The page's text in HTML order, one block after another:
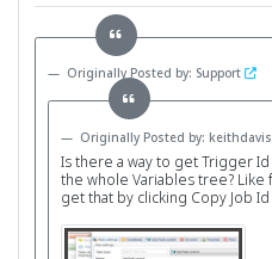
Originally Posted by: Support
Originally Posted by: keithdavis
Is there a way to get Trigger
the whole Variables tree? Like
get that by clicking Copy Job